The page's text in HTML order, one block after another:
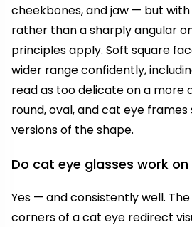
cheekbones, and jaw — but
rather than a sharply angular
principles apply. Soft square
wider range confidently,
read as too delicate on a more
round, oval, and cat eye
versions of the shape.
Do cat eye glasses work
Yes — and consistently well.
corners of a cat eye redirect